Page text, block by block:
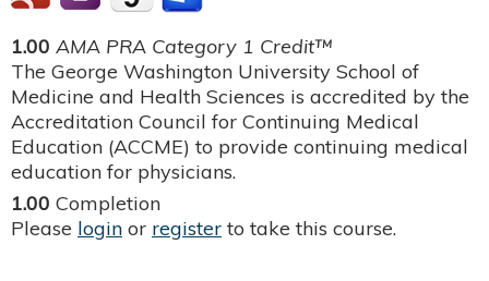
1.00 AMA PRA Category 1 Credit™
The George Washington University School of
Medicine and Health Sciences is accredited by the
Accreditation Council for Continuing Medical
Education (ACCME) to provide continuing medical
education for physicians.
1.00 Completion
Please login or register to take this course.